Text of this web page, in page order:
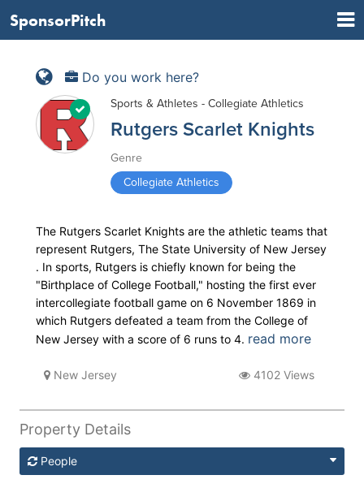
SponsorPitch
Do you work here?
Sports & Athletes - Collegiate Athletics
Rutgers Scarlet Knights
Genre
Collegiate Athletics
The Rutgers Scarlet Knights are the athletic teams that
represent Rutgers, The State University of New Jersey
. In sports, Rutgers is chiefly known for being the
"Birthplace of College Football," hosting the first ever
intercollegiate football game on 6 November 1869 in
which Rutgers defeated a team from the College of
New Jersey with a score of 6 runs to 4. read more
New Jersey 4102 Views
Property Details
People